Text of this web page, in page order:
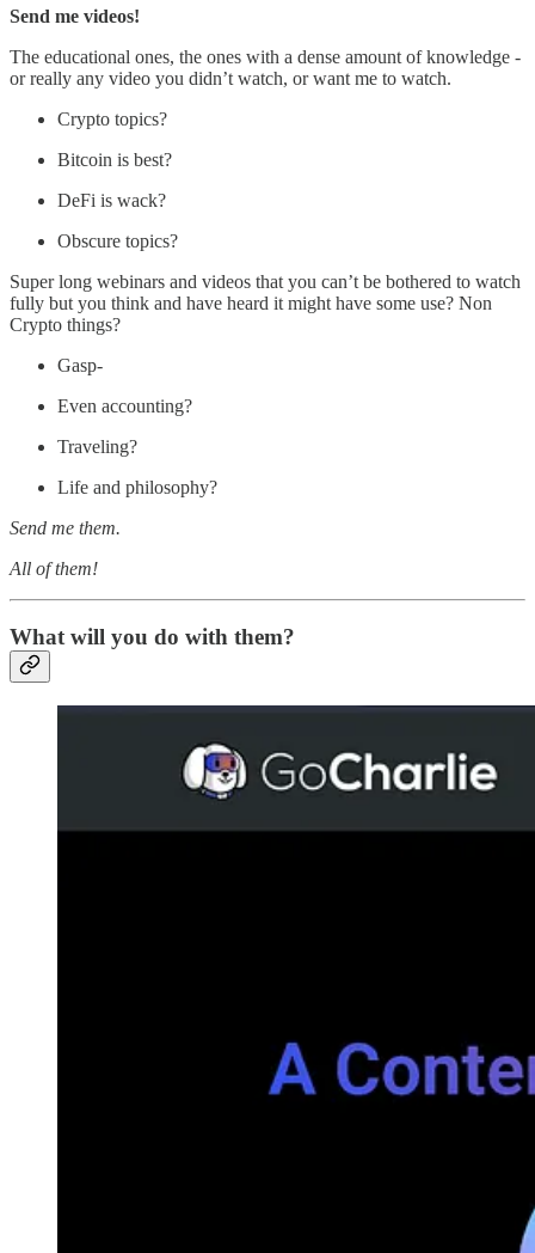
Send me videos!
The educational ones, the ones with a dense amount of knowledge -
or really any video you didn’t watch, or want me to watch.
Crypto topics?
Bitcoin is best?
DeFi is wack?
Obscure topics?
Super long webinars and videos that you can’t be bothered to watch
fully but you think and have heard it might have some use? Non
Crypto things?
Gasp-
Even accounting?
Traveling?
Life and philosophy?
Send me them.
All of them!
What will you do with them?